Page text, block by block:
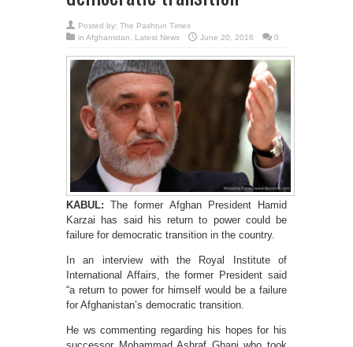
Posted by: The Pashtun Times
in Afghanistan Latest News June 20, 2016 0
KABUL: The former Afghan President Hamid
Karzai has said his return to power could be
failure for democratic transition in the country.
In an interview with the Royal Institute of
International Affairs, the former President said
“a return to power for himself would be a failure
for Afghanistan’s democratic transition.
He ws commenting regarding his hopes for his